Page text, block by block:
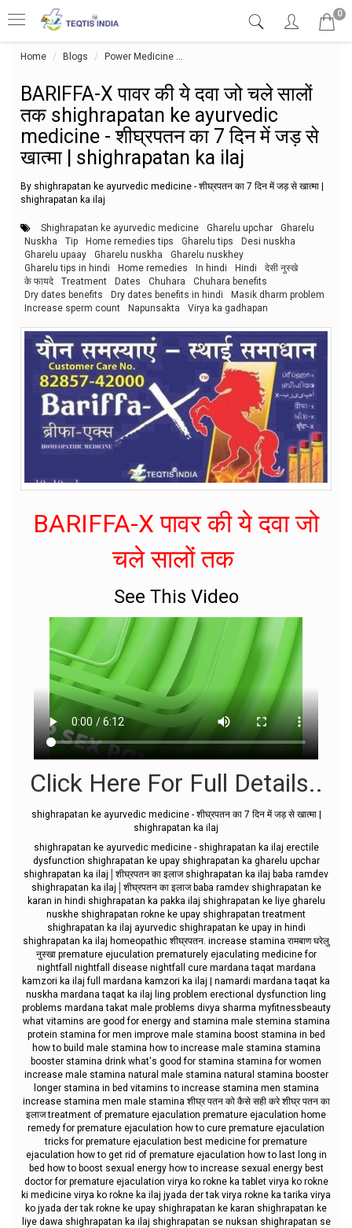
0
Home Blogs Power Medicine
BARIFFA-X पावर की ये दवा जो चले सालों
तक shighrapatan ke ayurvedic
medicine - शीघ्रपतन का 7 दिन में जड़ से
खात्मा | shighrapatan ka ilaj
By shighrapatan ke ayurvedic medicine - शीघ्रपतन का 7 दिन में जड़ से खात्मा |
shighrapatan ka ilaj
Shighrapatan ke ayurvedic medicine Gharelu upchar
Gharelu
Nuskha
Tip Home remedies tips Gharelu tips
Desi nuskha
Gharelu upaay
Gharelu nuskha
Gharelu nuskhey
Gharelu tips in hindi
Home remedies In hindi Hindi
देसी नुस्खे
के फायदे
Treatment Dates Chuhara
Chuhara benefits
Dry dates benefits
Dry dates benefits in hindi
Masik dharm problem
Increase sperm count
Napunsakta Virya ka gadhapan
BARIFFA-X पावर की ये दवा जो
चले सालों तक
See This Video
Click Here For Full Details..
shighrapatan ke ayurvedic medicine - शीघ्रपतन का 7 दिन में जड़ से खात्मा |
shighrapatan ka ilaj
shighrapatan ke ayurvedic medicine - shighrapatan ka ilaj erectile
dysfunction shighrapatan ke upay shighrapatan ka gharelu upchar
shighrapatan ka ilaj│शीघ्रपतन का इलाज shighrapatan ka ilaj baba ramdev
shighrapatan ka ilaj│शीघ्रपतन का इलाज baba ramdev shighrapatan ke
karan in hindi shighrapatan ka pakka ilaj shighrapatan ke liye gharelu
nuskhe shighrapatan rokne ke upay shighrapatan treatment
shighrapatan ka ilaj ayurvedic shighrapatan ke upay in hindi
shighrapatan ka ilaj homeopathic शीघ्रपतन. increase stamina रामबाण घरेलु
नुस्खा premature ejuculation prematurely ejaculating medicine for
nightfall nightfall disease nightfall cure mardana taqat mardana
kamzori ka ilaj full mardana kamzori ka ilaj | namardi mardana taqat ka
nuskha mardana taqat ka ilaj ling problem erectional dysfunction ling
problems mardana takat male problems divya sharma myfitnessbeauty
what vitamins are good for energy and stamina male stemina stamina
protein stamina for men improve male stamina boost stamina in bed
how to build male stamina how to increase male stamina stamina
booster stamina drink what's good for stamina stamina for women
increase male stamina natural male stamina natural stamina booster
longer stamina in bed vitamins to increase stamina men stamina
increase stamina men male stamina शीघ्र पतन को कैसे सही करे शीघ्र पतन का
इलाज treatment of premature ejaculation premature ejaculation home
remedy for premature ejaculation how to cure premature ejaculation
tricks for premature ejaculation best medicine for premature
ejaculation how to get rid of premature ejaculation how to last long in
bed how to boost sexual energy how to increase sexual energy best
doctor for premature ejaculation virya ko rokne ka tablet virya ko rokne
ki medicine virya ko rokne ka ilaj jyada der tak virya rokne ka tarika virya
ko jyada der tak rokne ke upay shighrapatan ke karan shighrapatan ke
liye dawa shighrapatan ka ilaj shighrapatan se nuksan shighrapatan se